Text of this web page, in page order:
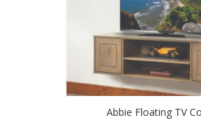
Abbie Floating TV